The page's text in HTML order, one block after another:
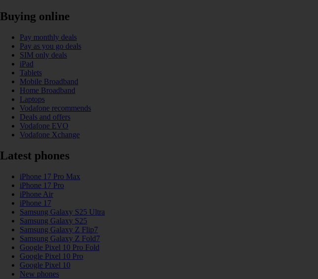
Buying online
Pay monthly deals
Pay as you go deals
SIM only deals
iPad
Tablets
Mobile Broadband
Home Broadband
Laptops
Vodafone recommends
Deals and offers
Vodafone EVO
Vodafone Xchange
Latest phones
iPhone 17 Pro Max
iPhone 17 Pro
iPhone Air
iPhone 17
Samsung Galaxy S25 Ultra
Samsung Galaxy S25
Samsung Galaxy Z Flip7
Samsung Galaxy Z Fold7
Google Pixel 10 Pro Fold
Google Pixel 10 Pro
Google Pixel 10
New phones